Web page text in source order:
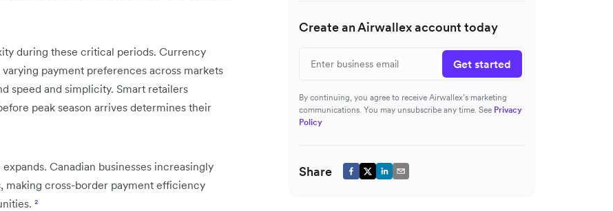
during these critical periods. Currency
payment preferences across markets
speed and simplicity. Smart retailers
peak season arrives determines their
Canadian businesses increasingly
making cross-border payment efficiency
²
Create an Airwallex account today
Get started
By continuing, you agree to receive Airwallex’s marketing
communications. You may unsubscribe any time. See Privacy
Policy
Share